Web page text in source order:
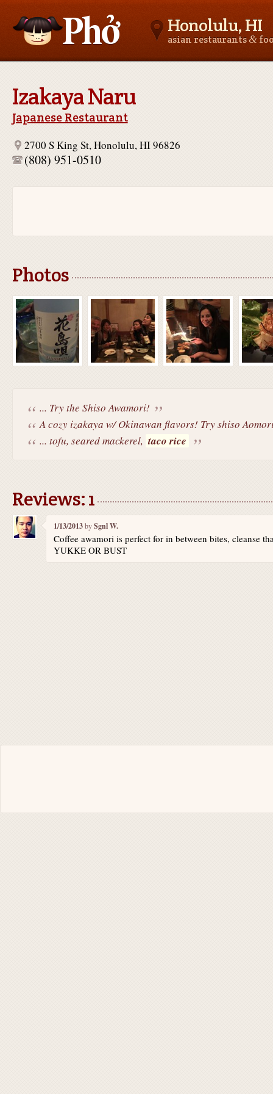
Honolulu, HI
asian restaurants&
Izakaya Naru
Japanese Restaurant
2700 S King St, Honolulu, HI 96826
(808) 951-0510
Photos
... Try the Shiso Awamori!
A cozy izakaya w/ Okinawan flavors! Try shiso
... tofu, seared mackerel, taco rice
Reviews: 1
1/13/2013bySgnl W.
Coffee awamori is perfect for in between bites, cleanse
YUKKE OR BUST